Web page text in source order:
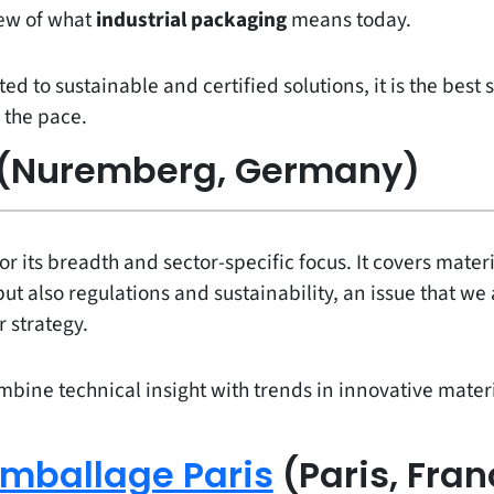
of whatindustrial packagingmeans today.
to sustainable and certified solutions, it is the best
pace.
Germany)
its breadth and sector-specific focus. It covers
also regulations and sustainability, an issue that
strategy.
technical insight with trends in innovative
Paris (Paris,